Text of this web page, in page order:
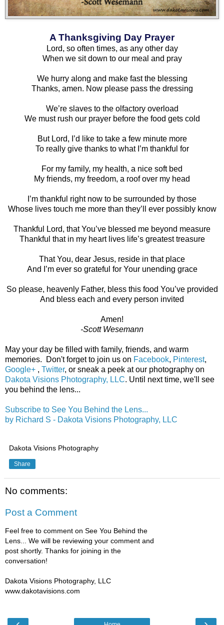
A Thanksgiving Day Prayer
Lord, so often times, as any other day
When we sit down to our meal and pray
We hurry along and make fast the blessing
Thanks, amen. Now please pass the dressing
We’re slaves to the olfactory overload
We must rush our prayer before the food gets cold
But Lord, I’d like to take a few minute more
To really give thanks to what I’m thankful for
For my family, my health, a nice soft bed
My friends, my freedom, a roof over my head
I’m thankful right now to be surrounded by those
Whose lives touch me more than they’ll ever possibly know
Thankful Lord, that You’ve blessed me beyond measure
Thankful that in my heart lives life’s greatest treasure
That You, dear Jesus, reside in that place
And I’m ever so grateful for Your unending grace
So please, heavenly Father, bless this food You’ve provided
And bless each and every person invited
Amen!
-Scott Wesemann
May your day be filled with family, friends, and warm
memories. Don't forget to join us on Facebook, Pinterest,
Google+ , Twitter, or sneak a peek at our photography on
Dakota Visions Photography, LLC. Until next time, we'll see
you behind the lens...
Subscribe to See You Behind the Lens...
by Richard S - Dakota Visions Photography, LLC
Dakota Visions Photography
Share
No comments:
Post a Comment
Feel free to comment on See You Behind the
Lens... We will be reviewing your comment and
post shortly. Thanks for joining in the
conversation!
Dakota Visions Photography, LLC
www.dakotavisions.com